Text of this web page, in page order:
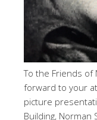
To the Friends of
forward to your
picture
Building, Norman